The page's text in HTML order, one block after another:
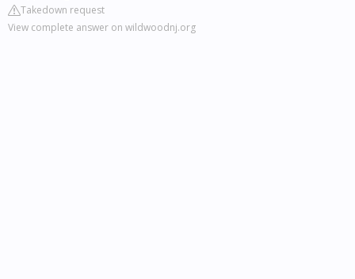
Takedown request
View complete answer on wildwoodnj.org